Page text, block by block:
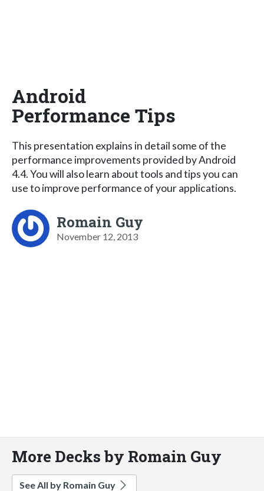
Android
Performance Tips
This presentation explains in detail some of the
performance improvements provided by Android
4.4. You will also learn about tools and tips you can
use to improve performance of your applications.
Romain Guy
November 12, 2013
More Decks by Romain Guy
See All by Romain Guy